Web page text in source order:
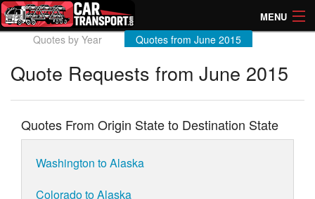
MENU
How Much? Instant Prices
How Long? Transport Times
Quotes by Year Quotes from June 2015
Quote Requests from June 2015
Quotes From Origin State to Destination State
Washington to Alaska
Colorado to Alaska